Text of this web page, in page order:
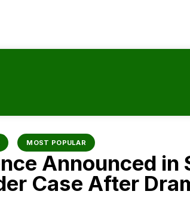
MOST POPULAR
Announced in
Case After